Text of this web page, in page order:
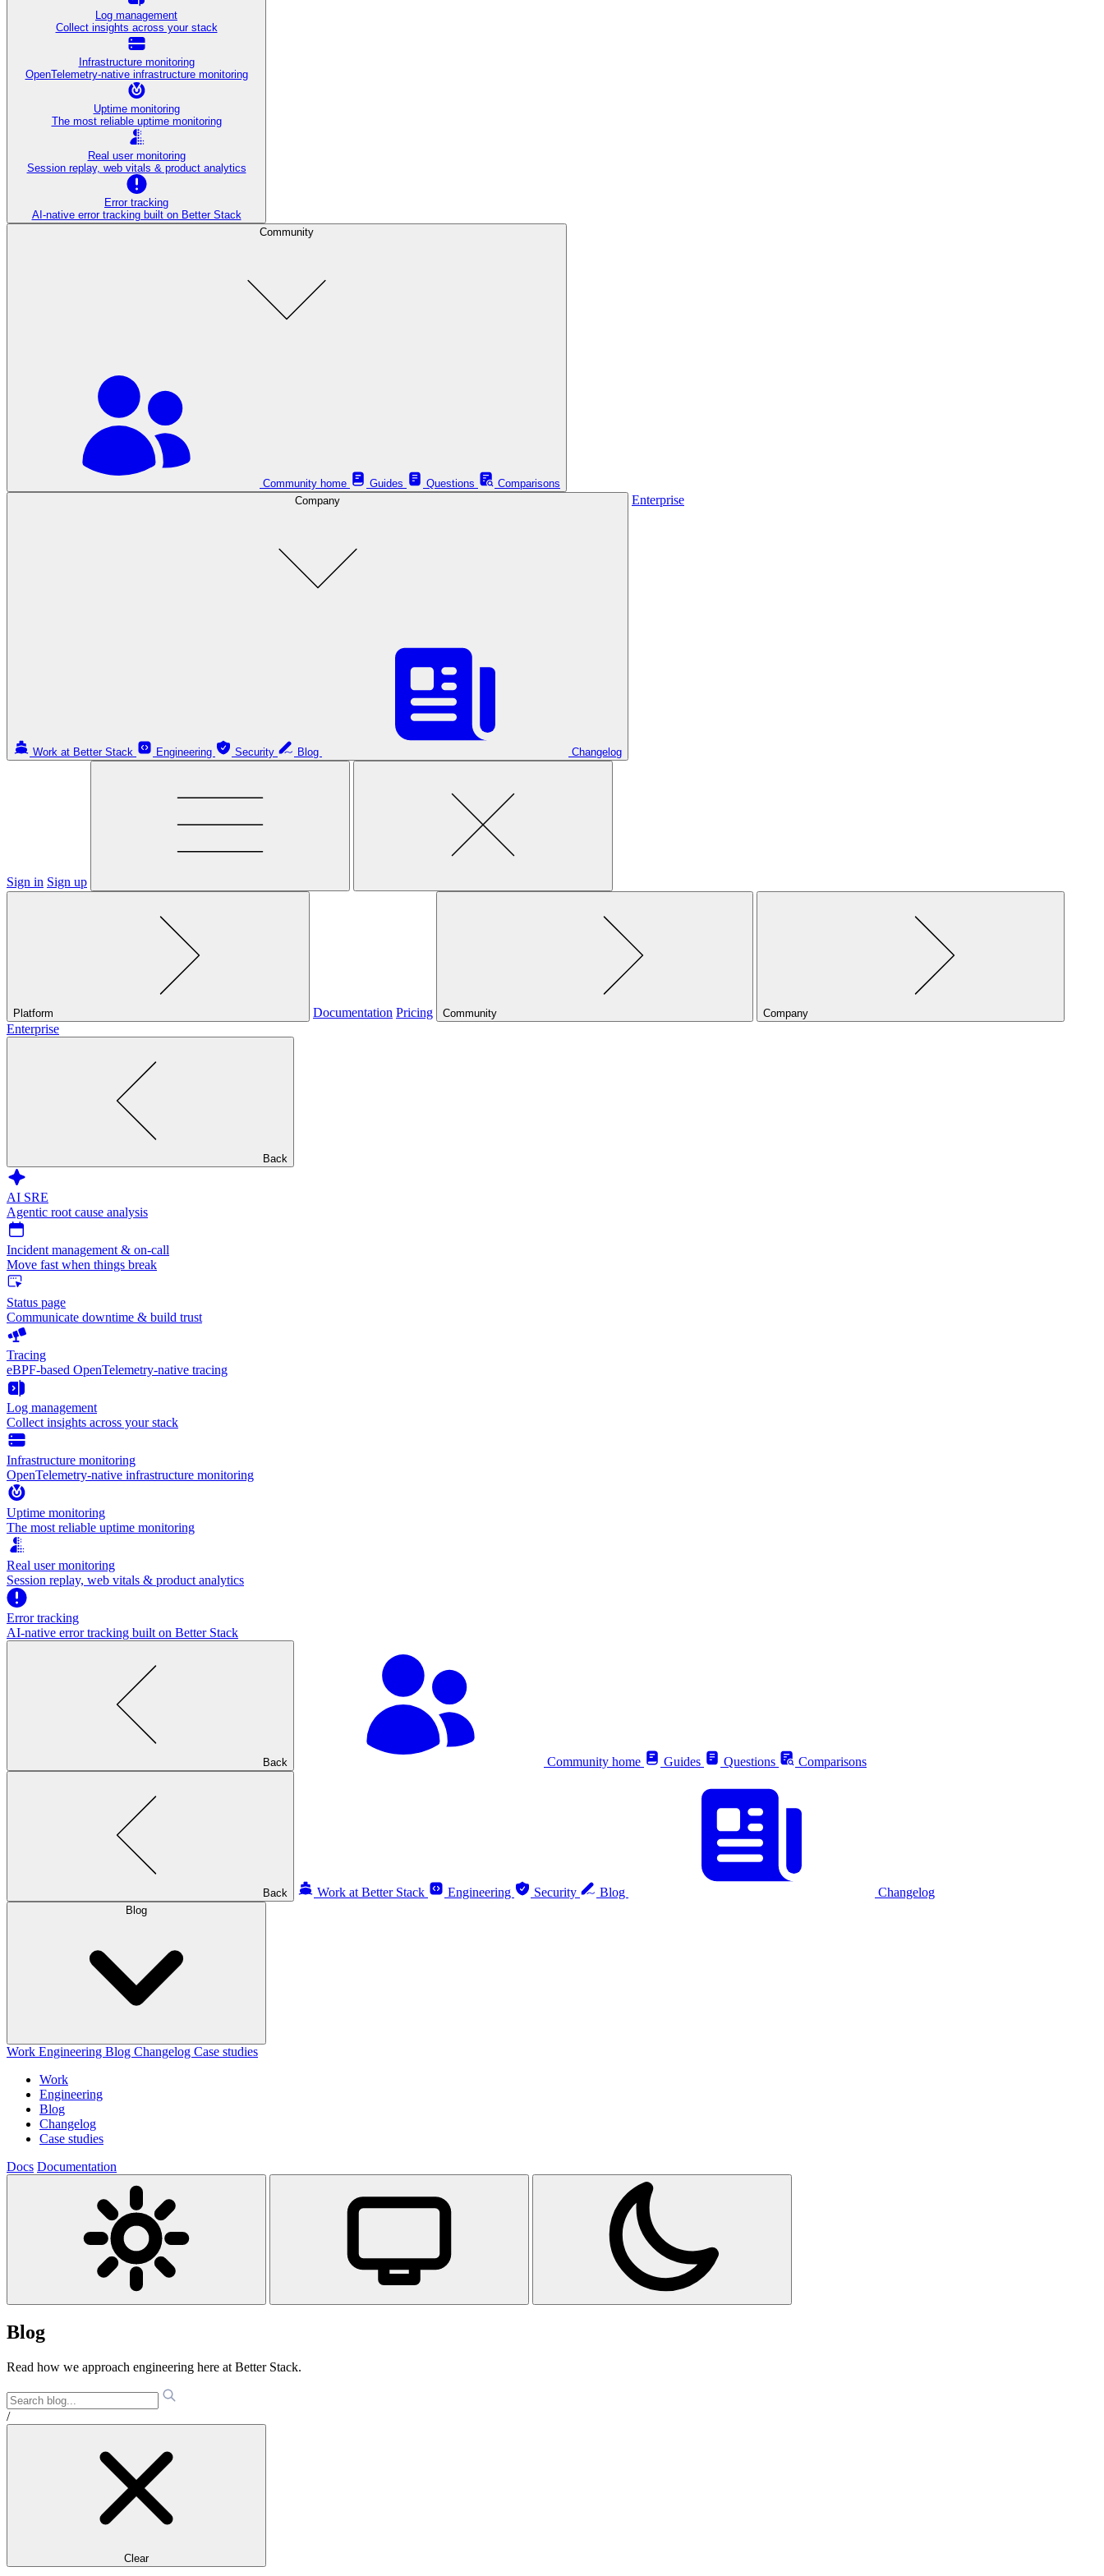
Log management
Collect insights across your stack
Infrastructure monitoring
OpenTelemetry-native infrastructure monitoring
Uptime monitoring
The most reliable uptime monitoring
Real user monitoring
Session replay, web vitals & product analytics
Error tracking
AI‑native error tracking built on Better Stack
Community
Community home Guides Questions
Comparisons
Company
Work at Better Stack Engineering Security Blog Changelog
Enterprise
Sign in Sign up
Platform Documentation Pricing Community Company
Enterprise
Back
AI SRE
Agentic root cause analysis
Incident management & on-call
Move fast when things break
Status page
Communicate downtime & build trust
Tracing
eBPF-based OpenTelemetry-native tracing
Log management
Collect insights across your stack
Infrastructure monitoring
OpenTelemetry-native infrastructure monitoring
Uptime monitoring
The most reliable uptime monitoring
Real user monitoring
Session replay, web vitals & product analytics
Error tracking
AI‑native error tracking built on Better Stack
Back Community home Guides Questions Comparisons
Back Work at Better Stack Engineering Security Blog Changelog
Blog
Work Engineering Blog Changelog Case studies
Work
Engineering
Blog
Changelog
Case studies
Docs Documentation
Blog
Read how we approach engineering here at Better Stack.
/
Clear